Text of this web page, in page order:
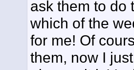
ask them to do
which of the
for me! Of
them, now I